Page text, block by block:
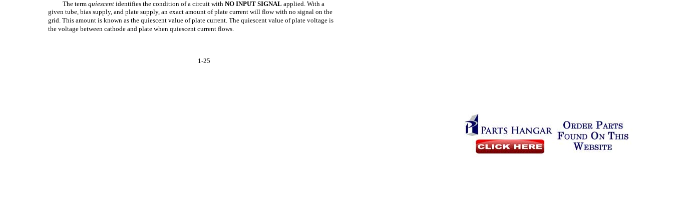
1-25
The termquiescent identifies the condition of a circuit withNO INPUT SIGNAL applied. With a
given tube, bias supply, and plate supply, an exact amount of plate current will flow with no signal on the
grid. This amount is known as the quiescent value of plate current. The quiescent value of plate voltage is
the voltage between cathode and plate when quiescent current flows.